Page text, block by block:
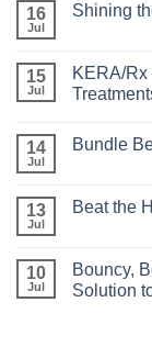
16
Jul
Shining
Shining
the
Light
Highlights
15
Jul
KERA/
on
Keratin
Smoothing
14
Jul
Bundle
Bundle
and
From
13
Jul
Beat the
Beat
the
Heat
10
Jul
Bouncy,
Solution